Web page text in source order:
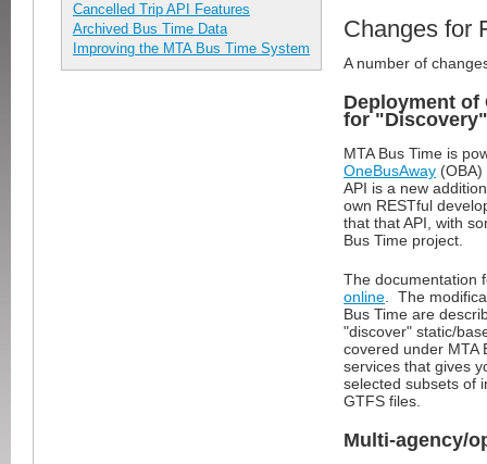
Cancelled Trip API Features
Archived Bus Time Data
Improving the MTA Bus Time System
Changes for
A number of
Deployment of
for
MTA Bus Time is
OneBusAway
API is a new
own RESTful
that that API, with
Bus Time project.
The documentation
online . The
Bus Time are
"discover" static/
covered under MTA
services that gives
selected subsets of
GTFS files.
Multi-agency/